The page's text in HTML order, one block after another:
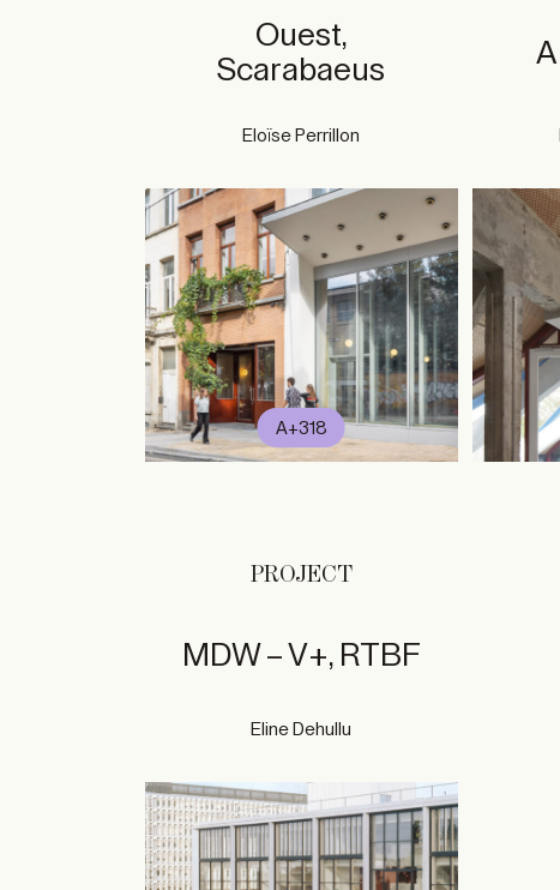
Ouest,
Scarabaeus
Eloïse Perrillon
A+318
PROJECT
MDW – V+, RTBF
Eline Dehullu